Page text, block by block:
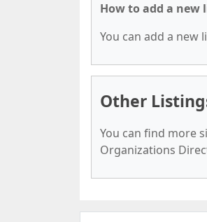
How to add a new
You can add a new
Other
You can find more
Organizations